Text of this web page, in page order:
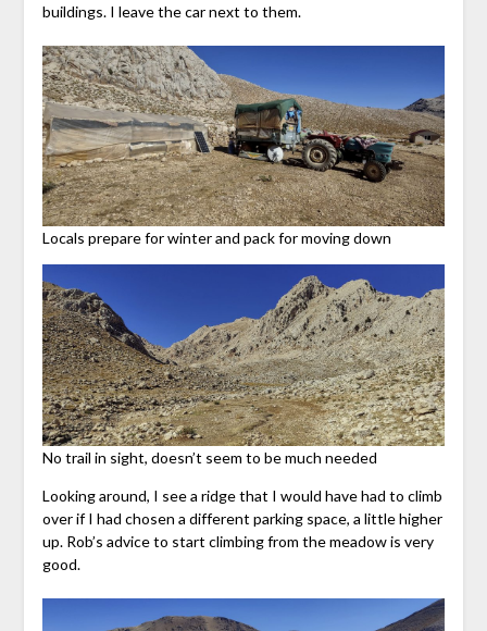
buildings. I leave the car next to them.
Locals prepare for winter and pack for moving down
No trail in sight, doesn’t seem to be much needed
Looking around, I see a ridge that I would have had to climb
over if I had chosen a different parking space, a little higher
up. Rob’s advice to start climbing from the meadow is very
good.